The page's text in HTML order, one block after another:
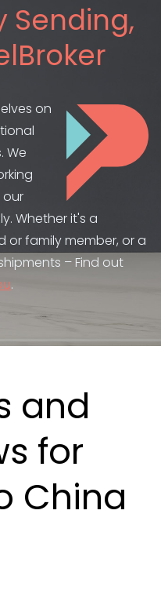
Sending,
on
We
our
Whether it's a
or family member, or a
– Find out
.
and
for
China